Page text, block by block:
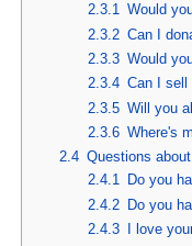
2.3.1 Would
2.3.2 Can I
2.3.3 Would
2.3.4 Can I sell
2.3.5 Will you
2.3.6 Where's
2.4 Questions
2.4.1 Do you
2.4.2 Do you
2.4.3
I love